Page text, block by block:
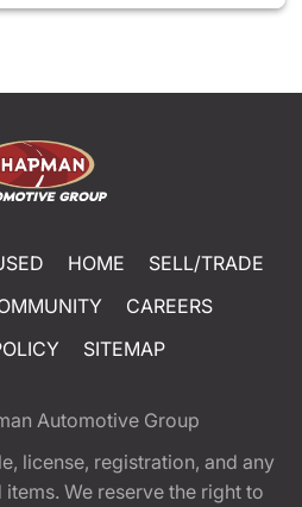
HOME
SELL/TRADE
CAREERS
SITEMAP
Automotive Group
license, registration, and any
We reserve the right to